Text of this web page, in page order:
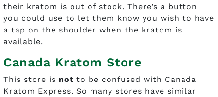
their kratom is out of stock. There’s a button
you could use to let them know you wish to have
a tap on the shoulder when the kratom is
available.
Canada Kratom Store
This store is not to be confused with Canada
Kratom Express. So many stores have similar